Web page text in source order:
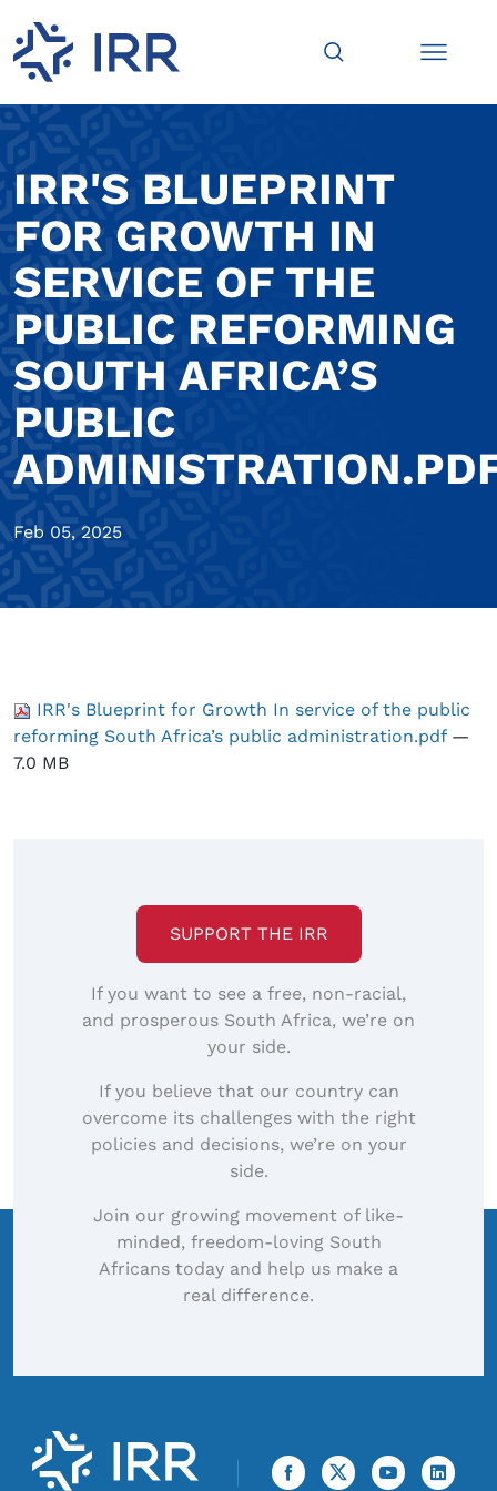
IRR'S BLUEPRINT
FOR GROWTH IN
SERVICE OF THE
PUBLIC REFORMING
SOUTH AFRICA’S
PUBLIC
Feb 05, 2025
IRR's Blueprint for Growth In service of the public
reforming South Africa’s public administration.pdf —
7.0 MB
SUPPORT THE IRR
If you want to see a free, non-racial,
and prosperous South Africa, we’re on
your side.
If you believe that our country can
overcome its challenges with the right
policies and decisions, we’re on your
side.
Join our growing movement of like-
minded, freedom-loving South
Africans today and help us make a
real difference.